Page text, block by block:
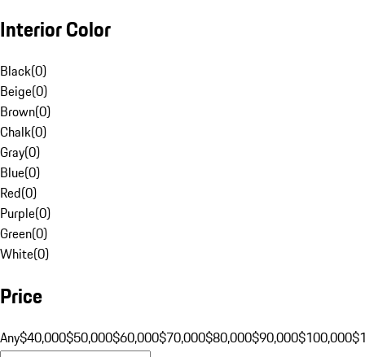
Interior Color
Black(0)
Beige(0)
Brown(0)
Chalk(0)
Gray(0)
Blue(0)
Red(0)
Purple(0)
Green(0)
White(0)
Price
Any$40,000$50,000$60,000$70,000$80,000$90,000$100,000